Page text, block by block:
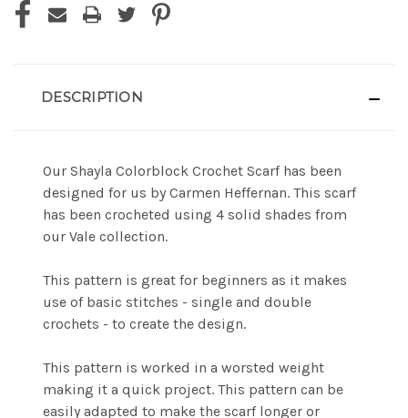
DESCRIPTION
Our Shayla Colorblock Crochet Scarf has been
designed for us by Carmen Heffernan. This scarf
has been crocheted using 4 solid shades from
our Vale collection.
This pattern is great for beginners as it makes
use of basic stitches - single and double
crochets - to create the design.
This pattern is worked in a worsted weight
making it a quick project. This pattern can be
easily adapted to make the scarf longer or